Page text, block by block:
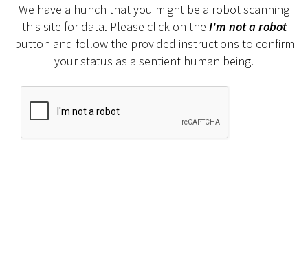
We have a hunch that you might be a robot scanning
this site for data. Please click on the I'm not a robot
button and follow the provided instructions to confirm
your status as a sentient human being.